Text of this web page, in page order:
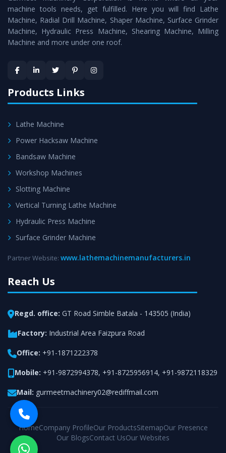
Timely Delivery - Doorway delivery ofAll Geared Tool
Room Lathe is assured within the stipulated timeframe.
satisfaction.
machine tools needs, get fulfilled. Here you will find Lathe
Machine, Radial Drill Machine, Shaper Machine, Surface Grinder
Machine, Hydraulic Press Machine, Shearing Machine, Milling
Machine and more under one roof.
Products Links
Lathe Machine
Power Hacksaw Machine
Bandsaw Machine
Workshop Machines
Slotting Machine
Vertical Turning Lathe Machine
Hydraulic Press Machine
Surface Grinder Machine
Partner Website: www.lathemachinemanufacturers.in
Reach Us
Regd. office: GT Road Simble Batala - 143505 (India)
Factory: Industrial Area Faizpura Road
Office: +91-1871222378
Mobile: +91-9872994378, +91-8725956914, +91-9872118329
Mail: gurmeetmachinery02@rediffmail.com
HomeCompany ProfileOur ProductsSitemapOur Presence
Our BlogsContact UsOur Websites